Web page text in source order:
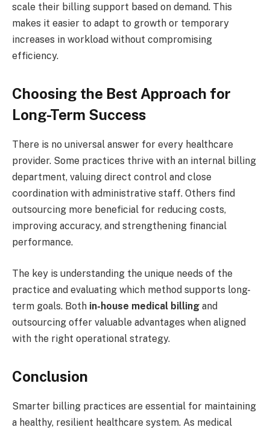
scale their billing support based on demand. This
makes it easier to adapt to growth or temporary
increases in workload without compromising
efficiency.
Choosing the Best Approach for
Long-Term Success
There is no universal answer for every healthcare
provider. Some practices thrive with an internal billing
department, valuing direct control and close
coordination with administrative staff. Others find
outsourcing more beneficial for reducing costs,
improving accuracy, and strengthening financial
performance.
The key is understanding the unique needs of the
practice and evaluating which method supports long-
term goals. Both in-house medical billing and
outsourcing offer valuable advantages when aligned
with the right operational strategy.
Conclusion
Smarter billing practices are essential for maintaining
a healthy, resilient healthcare system. As medical